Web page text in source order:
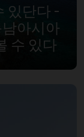
있단다 -
남아시아
수 있다